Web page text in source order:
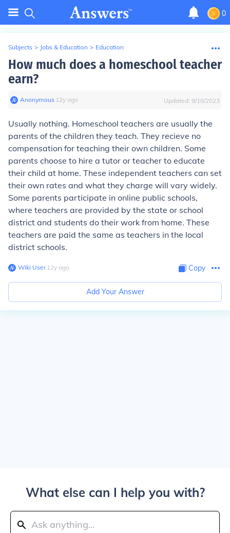
0
Subjects > Jobs & Education > Education
How much does a homeschool teacher
earn?
Anonymous∙ 12y ago Updated: 9/18/2023
Usually nothing. Homeschool teachers are usually the
parents of the children they teach. They recieve no
compensation for teaching their own children. Some
parents choose to hire a tutor or teacher to educate
their child at home. These independent teachers can set
their own rates and what they charge will vary widely.
Some parents participate in online public schools,
where teachers are provided by the state or school
district and students do their work from home. These
teachers are paid the same as teachers in the local
district schools.
Wiki User∙12y ago Copy
Add Your Answer
What else can I help you with?